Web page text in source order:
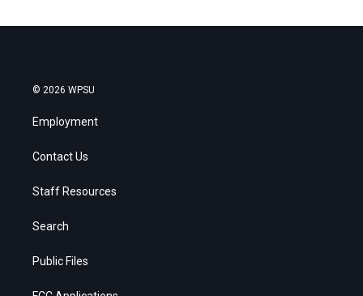
© 2026 WPSU
Employment
Contact Us
Staff Resources
Search
Public Files